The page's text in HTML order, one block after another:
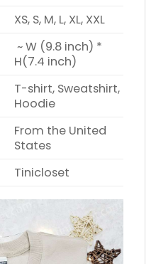
XS, S, M, L, XL, XXL
~ W (9.8 inch) *
H(7.4 inch)
T-shirt, Sweatshirt,
Hoodie
From the United
States
Tinicloset